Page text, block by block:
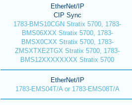
EtherNet/IP
CIP Sync
1783-BMS10CGN Stratix 5700, 1783-
BMS06XXX Stratix 5700, 1783-
BMSX0CXX Stratix 5700, 1783-
ZMSXTXE2TGX Stratix 5700, 1783-
BMS12XXXXXXXX Stratix 5700
EtherNet/IP
1783-EMS04T/A or 1783-EMS08T/A